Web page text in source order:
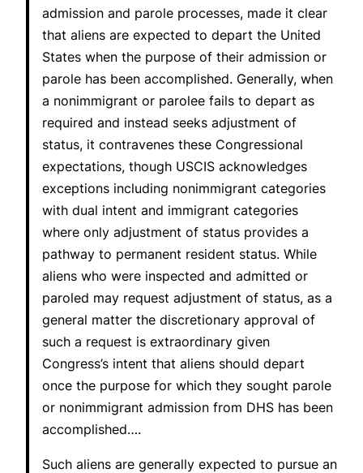
admission and parole processes, made it clear
that aliens are expected to depart the United
States when the purpose of their admission or
parole has been accomplished. Generally, when
a nonimmigrant or parolee fails to depart as
required and instead seeks adjustment of
status, it contravenes these Congressional
expectations, though USCIS acknowledges
exceptions including nonimmigrant categories
with dual intent and immigrant categories
where only adjustment of status provides a
pathway to permanent resident status. While
aliens who were inspected and admitted or
paroled may request adjustment of status, as a
general matter the discretionary approval of
such a request is extraordinary given
Congress’s intent that aliens should depart
once the purpose for which they sought parole
or nonimmigrant admission from DHS has been
accomplished….
Such aliens are generally expected to pursue an